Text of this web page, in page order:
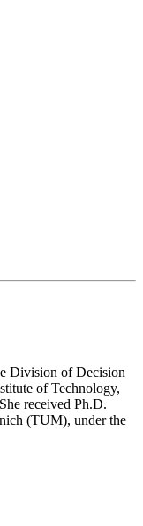
Division of Decision
of Technology,
received Ph.D.
(TUM), under the